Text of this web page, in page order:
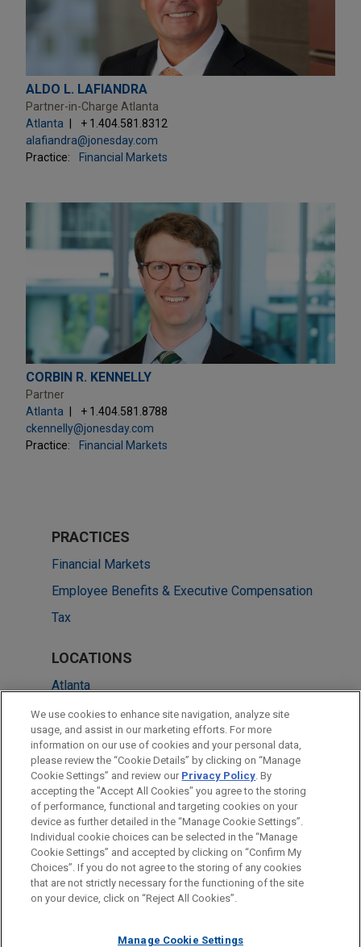
ALDO L. LAFIANDRA
Partner-in-Charge Atlanta
Atlanta
+ 1.404.581.8312
alafiandra@jonesday.com
Practice:
Financial Markets
CORBIN R. KENNELLY
Partner
Atlanta
+ 1.404.581.8788
ckennelly@jonesday.com
Practice:
Financial Markets
PRACTICES
Financial Markets
Employee Benefits & Executive Compensation
Tax
LOCATIONS
Atlanta
Chicago
Cleveland
Columbus
Dallas
Before sending, please note:
Information on www.jonesday.comis for general use and is not
legal advice. The mailing of this email is not intended to create,
relationship. Anything that you send to anyone at our Firm will
ATTORNEY ADVERTISING CONTACT US
DISCLAIMERS
FRAUD NOTICE
PRIVACY COPYRIGHT
We use cookies to enhance site navigation, analyze site
usage, and assist in our marketing efforts. For more
information on our use of cookies and your personal data,
please review the “Cookie Details” by clicking on “Manage
Cookie Settings” and review our Privacy Policy. By
accepting the "Accept All Cookies" you agree to the storing
of performance, functional and targeting cookies on your
device as further detailed in the “Manage Cookie Settings”.
Individual cookie choices can be selected in the “Manage
Cookie Settings” and accepted by clicking on “Confirm My
Choices”. If you do not agree to the storing of any cookies
that are not strictly necessary for the functioning of the site
on your device, click on “Reject All Cookies”.
Manage Cookie Settings